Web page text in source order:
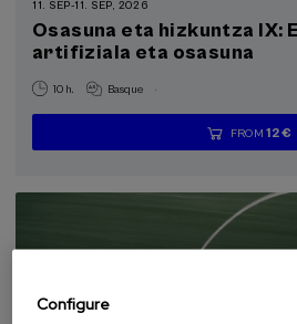
Health, a commitment with people (1)
Sustainable development goals
11. SEP-11. SEP, 2026
Osasuna eta hizkuntza IX:
artifiziala eta osasuna
10 h. Basque .
...
FROM 12 €
Last
places
Free
Date
expired
deadline
Configure